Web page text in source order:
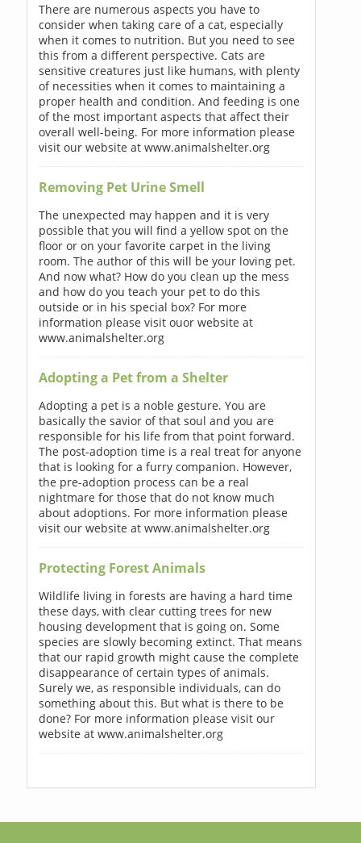
There are numerous aspects you have to
consider when taking care of a cat, especially
when it comes to nutrition. But you need to see
this from a different perspective. Cats are
sensitive creatures just like humans, with plenty
of necessities when it comes to maintaining a
proper health and condition. And feeding is one
of the most important aspects that affect their
overall well-being. For more information please
visit our website at www.animalshelter.org
Removing Pet Urine Smell
The unexpected may happen and it is very
possible that you will find a yellow spot on the
floor or on your favorite carpet in the living
room. The author of this will be your loving pet.
And now what? How do you clean up the mess
and how do you teach your pet to do this
outside or in his special box? For more
information please visit ouor website at
www.animalshelter.org
Adopting a Pet from a Shelter
Adopting a pet is a noble gesture. You are
basically the savior of that soul and you are
responsible for his life from that point forward.
The post-adoption time is a real treat for anyone
that is looking for a furry companion. However,
the pre-adoption process can be a real
nightmare for those that do not know much
about adoptions. For more information please
visit our website at www.animalshelter.org
Protecting Forest Animals
Wildlife living in forests are having a hard time
these days, with clear cutting trees for new
housing development that is going on. Some
species are slowly becoming extinct. That means
that our rapid growth might cause the complete
disappearance of certain types of animals.
Surely we, as responsible individuals, can do
something about this. But what is there to be
done? For more information please visit our
website at www.animalshelter.org